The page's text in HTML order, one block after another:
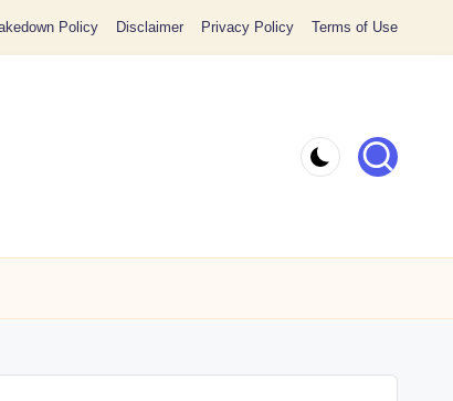
Policy Disclaimer Privacy Policy Terms of Use